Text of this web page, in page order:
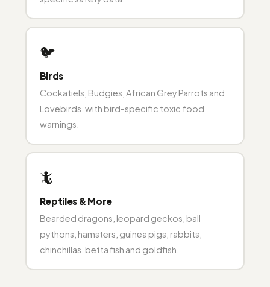
🐦
Birds
Cockatiels, Budgies, African Grey Parrots and
Lovebirds, with bird-specific toxic food
warnings.
🦎
Reptiles & More
Bearded dragons, leopard geckos, ball
pythons, hamsters, guinea pigs, rabbits,
chinchillas, betta fish and goldfish.